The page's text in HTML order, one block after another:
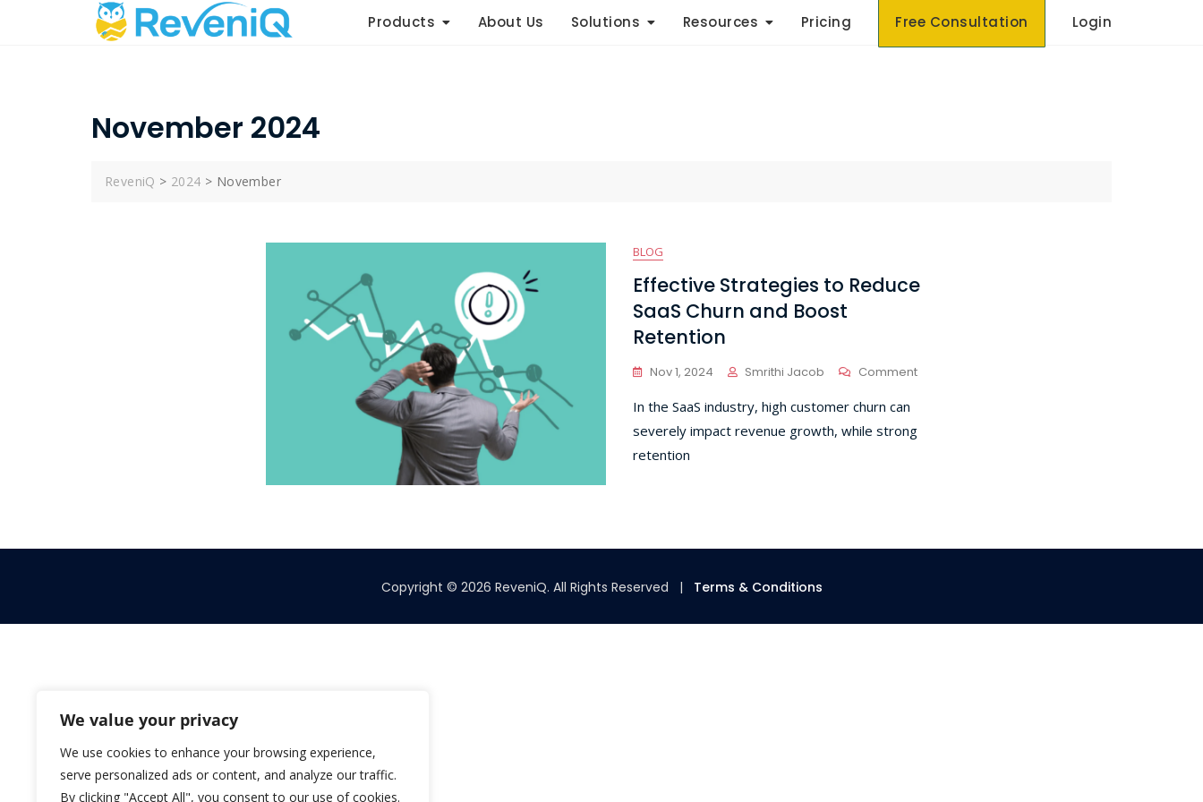
We value your privacy
We use cookies to enhance your browsing experience,
serve personalized ads or content, and analyze our traffic.
By clicking "Accept All", you consent to our use of cookies.
Products About Us Solutions Resources Pricing Free Consultation Login
November 2024
ReveniQ > 2024 > November
BLOG
Effective Strategies to Reduce
SaaS Churn and Boost
Retention
Nov 1, 2024 Smrithi Jacob CommentOn
To
In the SaaS industry, high customer churn can
severely impact revenue growth, while strong
retention
Copyright © 2026 ReveniQ. All Rights Reserved | Terms & Conditions